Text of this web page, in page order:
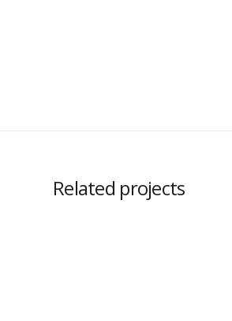
Related projects